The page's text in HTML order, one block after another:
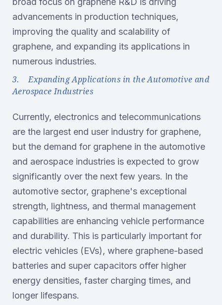
advancements in production techniques,
improving the quality and scalability of
graphene, and expanding its applications in
numerous industries.
3. Expanding Applications in the Automotive and
Aerospace Industries
Currently, electronics and telecommunications
are the largest end user industry for graphene,
but the demand for graphene in the automotive
and aerospace industries is expected to grow
significantly over the next few years. In the
automotive sector, graphene's exceptional
strength, lightness, and thermal management
capabilities are enhancing vehicle performance
and durability. This is particularly important for
electric vehicles (EVs), where graphene-based
batteries and super capacitors offer higher
energy densities, faster charging times, and
longer lifespans.